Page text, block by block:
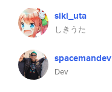
siki_uta
しきうた
spacemandev
Dev